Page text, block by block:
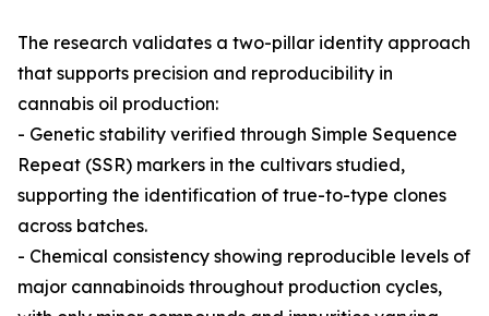
The research validates a two-pillar identity approach
that supports precision and reproducibility in
cannabis oil production:
- Genetic stability verified through Simple Sequence
Repeat (SSR) markers in the cultivars studied,
supporting the identification of true-to-type clones
across batches.
- Chemical consistency showing reproducible levels of
major cannabinoids throughout production cycles,